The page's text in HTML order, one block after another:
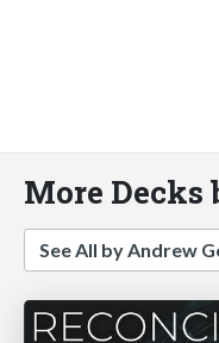
More
See All by Andrew